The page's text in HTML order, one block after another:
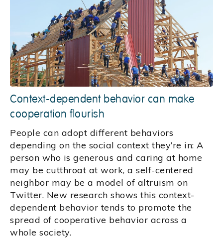
Context-dependent behavior can make
cooperation flourish
People can adopt different behaviors
depending on the social context they’re in: A
person who is generous and caring at home
may be cutthroat at work, a self-centered
neighbor may be a model of altruism on
Twitter. New research shows this context-
dependent behavior tends to promote the
spread of cooperative behavior across a
whole society.